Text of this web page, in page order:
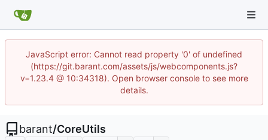
JavaScript error: Cannot read property '0' of undefined
(https://git.barant.com/assets/js/webcomponents.js?
v=1.23.4 @ 10:34318). Open browser console to see more
details.
barant/CoreUtils